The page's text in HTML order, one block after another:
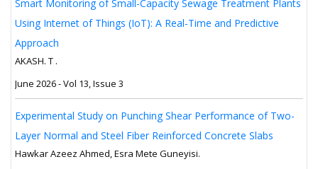
Smart Monitoring of Small-Capacity Sewage Treatment Plants
Using Internet of Things (IoT): A Real-Time and Predictive
Approach
AKASH. T .
June 2026 - Vol 13, Issue 3
Experimental Study on Punching Shear Performance of Two-
Layer Normal and Steel Fiber Reinforced Concrete Slabs
Hawkar Azeez Ahmed, Esra Mete Guneyisi.